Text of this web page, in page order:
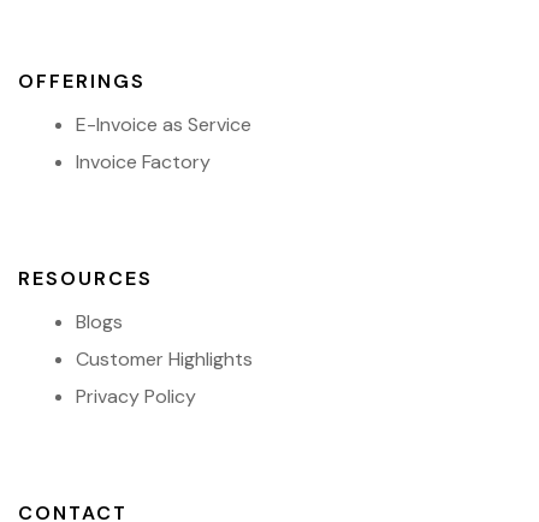
OFFERINGS
E-Invoice as Service
Invoice Factory
RESOURCES
Blogs
Customer Highlights
Privacy Policy
CONTACT